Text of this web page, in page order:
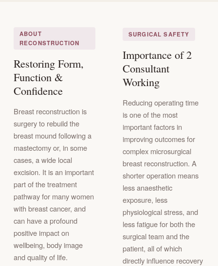
ABOUT
RECONSTRUCTION
Restoring Form,
Function &
Confidence
Breast reconstruction is
surgery to rebuild the
breast mound following a
mastectomy or, in some
cases, a wide local
excision. It is an important
part of the treatment
pathway for many women
with breast cancer, and
can have a profound
positive impact on
wellbeing, body image
and quality of life.
SURGICAL SAFETY
Importance of 2
Consultant
Working
Reducing operating time
is one of the most
important factors in
improving outcomes for
complex microsurgical
breast reconstruction. A
shorter operation means
less anaesthetic
exposure, less
physiological stress, and
less fatigue for both the
surgical team and the
patient, all of which
directly influence recovery